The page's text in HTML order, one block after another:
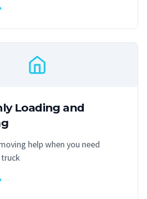
Loading and
help when you need